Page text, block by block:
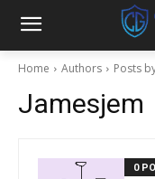
Home Authors Posts
Jamesjem
0